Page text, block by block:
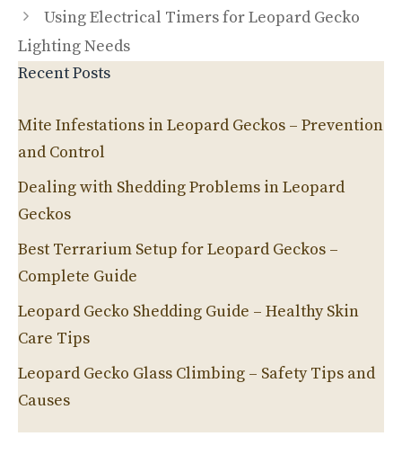
Using Electrical Timers for Leopard Gecko
Lighting Needs
Recent Posts
Mite Infestations in Leopard Geckos – Prevention
and Control
Dealing with Shedding Problems in Leopard
Geckos
Best Terrarium Setup for Leopard Geckos –
Complete Guide
Leopard Gecko Shedding Guide – Healthy Skin
Care Tips
Leopard Gecko Glass Climbing – Safety Tips and
Causes